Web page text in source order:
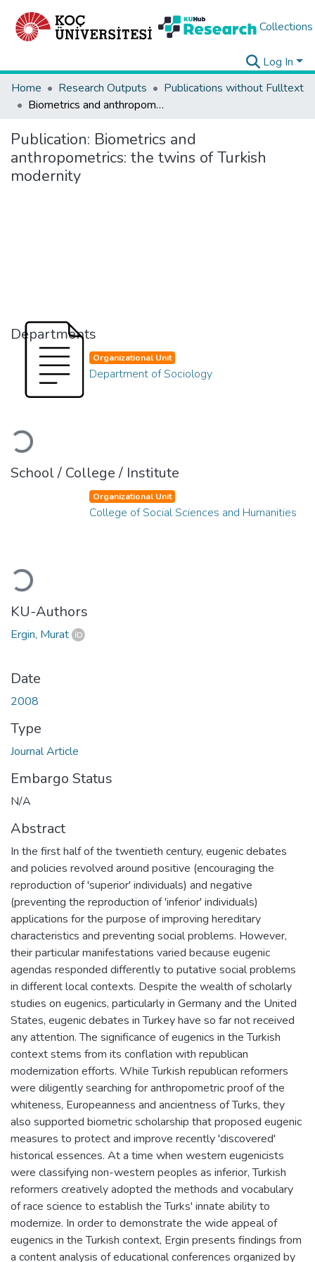
Collections
Log In
Home
Research Outputs
Publications without Fulltext
Biometrics and anthropometrics: the twins of Turkish modernity
Publication: Biometrics and
anthropometrics: the twins of Turkish
modernity
Departments
Loading...
Organizational Unit
Department of Sociology
School / College / Institute
Loading...
Organizational Unit
College of Social Sciences and Humanities
KU-Authors
Ergin, Murat
Date
2008
Type
Journal Article
Embargo Status
N/A
Abstract
In the first half of the twentieth century, eugenic debates
and policies revolved around positive (encouraging the
reproduction of 'superior' individuals) and negative
(preventing the reproduction of 'inferior' individuals)
applications for the purpose of improving hereditary
characteristics and preventing social problems. However,
their particular manifestations varied because eugenic
agendas responded differently to putative social problems
in different local contexts. Despite the wealth of scholarly
studies on eugenics, particularly in Germany and the United
States, eugenic debates in Turkey have so far not received
any attention. The significance of eugenics in the Turkish
context stems from its conflation with republican
modernization efforts. While Turkish republican reformers
were diligently searching for anthropometric proof of the
whiteness, Europeanness and ancientness of Turks, they
also supported biometric scholarship that proposed eugenic
measures to protect and improve recently 'discovered'
historical essences. At a time when western eugenicists
were classifying non-western peoples as inferior, Turkish
reformers creatively adopted the methods and vocabulary
of race science to establish the Turks' innate ability to
modernize. In order to demonstrate the wide appeal of
eugenics in the Turkish context, Ergin presents findings from
a content analysis of educational conferences organized by